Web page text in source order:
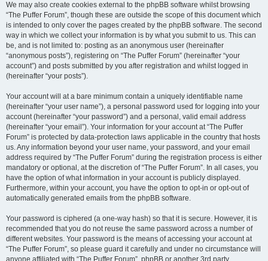
We may also create cookies external to the phpBB software whilst browsing
“The Puffer Forum”, though these are outside the scope of this document which
is intended to only cover the pages created by the phpBB software. The second
way in which we collect your information is by what you submit to us. This can
be, and is not limited to: posting as an anonymous user (hereinafter
“anonymous posts”), registering on “The Puffer Forum” (hereinafter “your
account”) and posts submitted by you after registration and whilst logged in
(hereinafter “your posts”).
Your account will at a bare minimum contain a uniquely identifiable name
(hereinafter “your user name”), a personal password used for logging into your
account (hereinafter “your password”) and a personal, valid email address
(hereinafter “your email”). Your information for your account at “The Puffer
Forum” is protected by data-protection laws applicable in the country that hosts
us. Any information beyond your user name, your password, and your email
address required by “The Puffer Forum” during the registration process is either
mandatory or optional, at the discretion of “The Puffer Forum”. In all cases, you
have the option of what information in your account is publicly displayed.
Furthermore, within your account, you have the option to opt-in or opt-out of
automatically generated emails from the phpBB software.
Your password is ciphered (a one-way hash) so that it is secure. However, it is
recommended that you do not reuse the same password across a number of
different websites. Your password is the means of accessing your account at
“The Puffer Forum”, so please guard it carefully and under no circumstance will
anyone affiliated with “The Puffer Forum”, phpBB or another 3rd party,